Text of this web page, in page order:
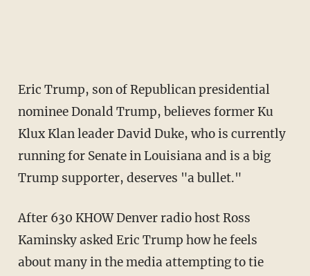
Eric Trump, son of Republican presidential
nominee Donald Trump, believes former Ku
Klux Klan leader David Duke, who is currently
running for Senate in Louisiana and is a big
Trump supporter, deserves "a bullet."
After 630 KHOW Denver radio host Ross
Kaminsky asked Eric Trump how he feels
about many in the media attempting to tie